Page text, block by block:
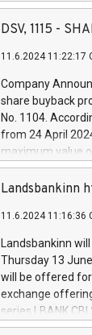
facility of 150
creation of new
Iveco Group will
autonomous
increasing
financed
be made by Iveco
(EXM: IVG) is
brands are each a
DSV, 1115 -
11.6.2024 11:22:17
Company
share buyback
No. 1104.
from 24 April
maximum value
shares,
commencement
European
the rules on
the Commission
to as the Safe
backAverage
days 1-
Landsbankinn
11.6.2024 11:16:36
Landsbankinn
Thursday 13
will be offered for
exchange
series LBANK
covered bonds